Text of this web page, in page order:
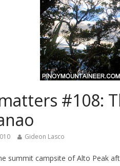
#108:
Gideon Lasco
summit campsite of Alto Peak